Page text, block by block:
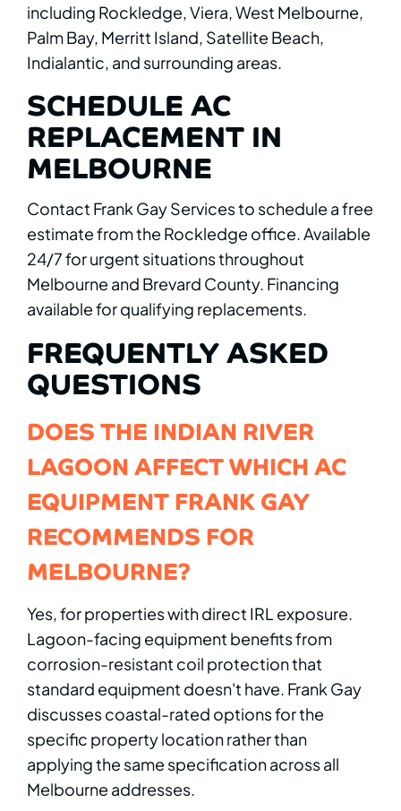
including Rockledge, Viera, West Melbourne,
Palm Bay, Merritt Island, Satellite Beach,
Indialantic, and surrounding areas.
SCHEDULE AC
REPLACEMENT IN
MELBOURNE
Contact Frank Gay Services to schedule a free
estimate from the Rockledge office. Available
24/7 for urgent situations throughout
Melbourne and Brevard County. Financing
available for qualifying replacements.
FREQUENTLY ASKED
QUESTIONS
DOES THE INDIAN RIVER
LAGOON AFFECT WHICH AC
EQUIPMENT FRANK GAY
RECOMMENDS FOR
MELBOURNE?
Yes, for properties with direct IRL exposure.
Lagoon-facing equipment benefits from
corrosion-resistant coil protection that
standard equipment doesn't have. Frank Gay
discusses coastal-rated options for the
specific property location rather than
applying the same specification across all
Melbourne addresses.